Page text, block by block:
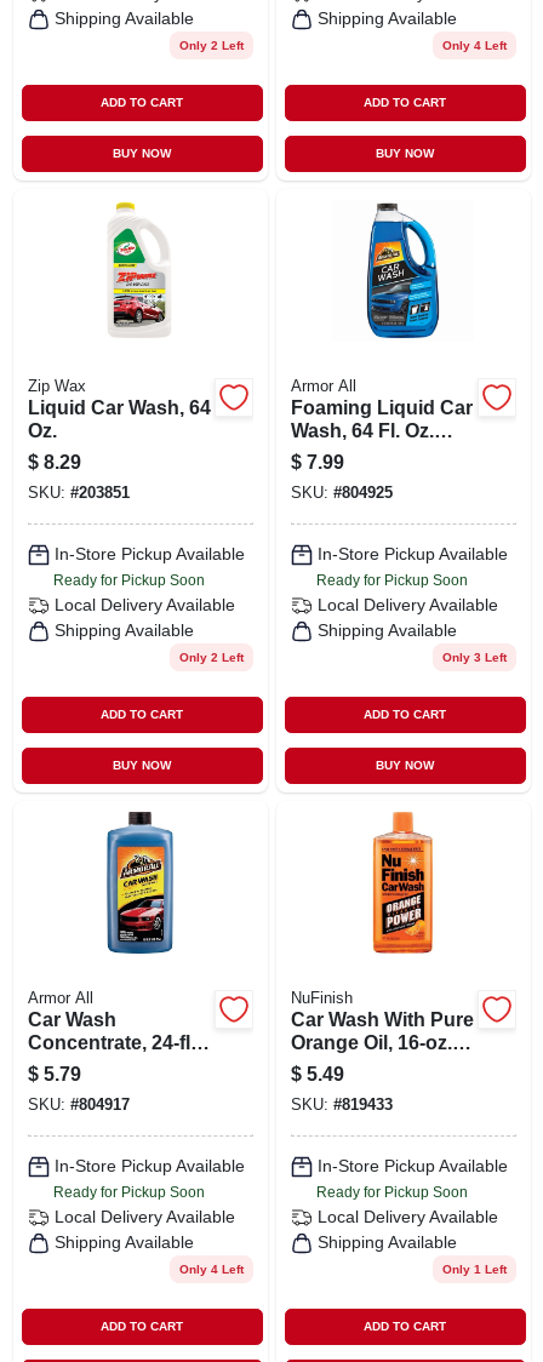
Shipping Available
Only 2 Left
ADD TO CART
BUY NOW
Shipping Available
Only 4 Left
ADD TO CART
BUY NOW
Zip Wax
Liquid Car Wash, 64
Oz.
$ 8.29
SKU: #203851
In-Store Pickup Available
Ready for Pickup Soon
Local Delivery Available
Shipping Available
Only 2 Left
ADD TO CART
BUY NOW
Armor All
Foaming Liquid Car
Wash, 64 Fl. Oz.
Bottle - Armor All
Car Wash
Concentrate
$ 7.99
SKU: #804925
In-Store Pickup Available
Ready for Pickup Soon
Local Delivery Available
Shipping Available
Only 3 Left
ADD TO CART
BUY NOW
Armor All
Car Wash
Concentrate, 24-fl.
Oz.
$ 5.79
SKU: #804917
In-Store Pickup Available
Ready for Pickup Soon
Local Delivery Available
Shipping Available
Only 4 Left
ADD TO CART
NuFinish
Car Wash With Pure
Orange Oil, 16-oz.
Bottle
$ 5.49
SKU: #819433
In-Store Pickup Available
Ready for Pickup Soon
Local Delivery Available
Shipping Available
Only 1 Left
ADD TO CART